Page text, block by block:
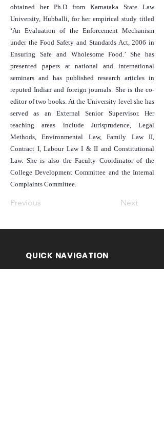
obtained her Ph.D from Karnataka State Law
University, Hubballi, for her empirical study titled
‘An Evaluation of the Enforcement Mechanism
under the Food Safety and Standards Act, 2006 in
Ensuring Safe and Wholesome Food.’ She has
presented papers at national and international
seminars and has published research articles in
reputed Indian and foreign journals. She is the co-
editor of two books. At the University level she has
served as an External Senior Supervisor. Her
teaching areas include Jurisprudence, Legal
Methods, Environmental Law, Family Law II,
Contract I, Labour Law I & II and Constitutional
Law. She is also the Faculty Coordinator of the
College Development Committee and the Internal
Complaints Committee.
Previous Next
QUICK NAVIGATION